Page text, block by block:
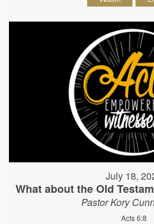
July 18,
What about the Old
Pastor Kory
Acts 6:8